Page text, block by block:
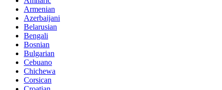
Armenian
Azerbaijani
Belarusian
Bengali
Bosnian
Bulgarian
Cebuano
Chichewa
Corsican